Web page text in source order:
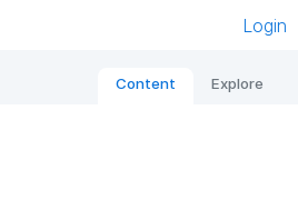
Login
Content Explore